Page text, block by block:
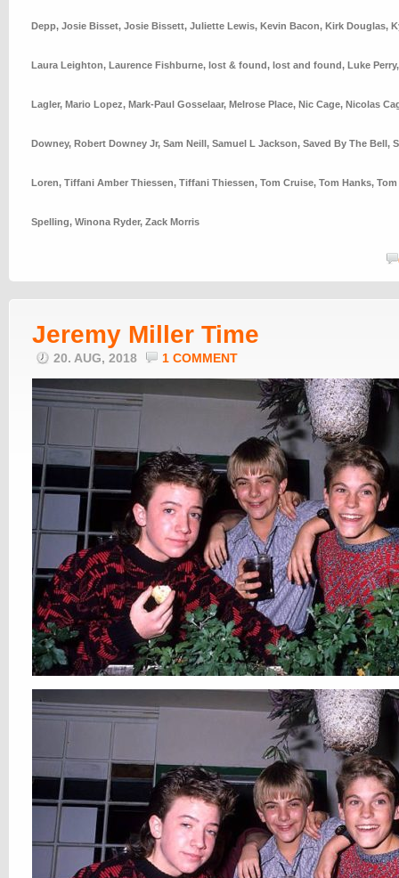
Depp, Josie Bisset, Josie Bissett, Juliette Lewis, Kevin Bacon, Kirk Douglas,
Laura Leighton, Laurence Fishburne, lost & found, lost and found, Luke Perry
Lagler, Mario Lopez, Mark-Paul Gosselaar, Melrose Place, Nic Cage, Nicolas
Downey, Robert Downey Jr, Sam Neill, Samuel L Jackson, Saved By The Bell,
Loren, Tiffani Amber Thiessen, Tiffani Thiessen, Tom Cruise, Tom Hanks, Tom
Spelling, Winona Ryder, Zack Morris
Jeremy Miller Time
20. AUG, 2018 1 COMMENT